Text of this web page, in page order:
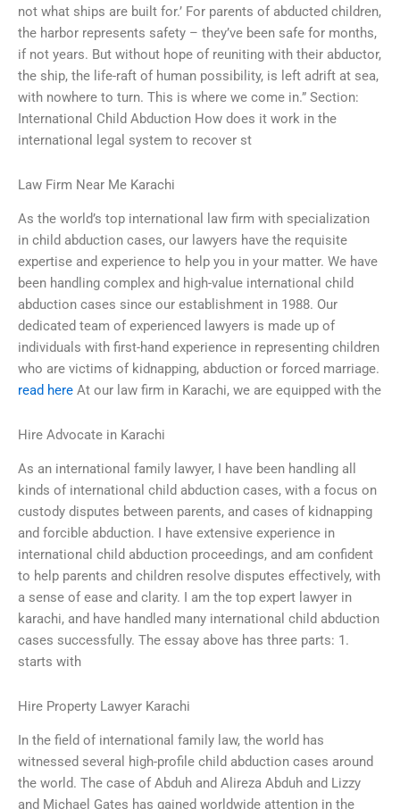
not what ships are built for.’ For parents of abducted children,
the harbor represents safety – they’ve been safe for months,
if not years. But without hope of reuniting with their abductor,
the ship, the life-raft of human possibility, is left adrift at sea,
with nowhere to turn. This is where we come in.” Section:
International Child Abduction How does it work in the
international legal system to recover st
Law Firm Near Me Karachi
As the world’s top international law firm with specialization
in child abduction cases, our lawyers have the requisite
expertise and experience to help you in your matter. We have
been handling complex and high-value international child
abduction cases since our establishment in 1988. Our
dedicated team of experienced lawyers is made up of
individuals with first-hand experience in representing children
who are victims of kidnapping, abduction or forced marriage.
read here At our law firm in Karachi, we are equipped with the
Hire Advocate in Karachi
As an international family lawyer, I have been handling all
kinds of international child abduction cases, with a focus on
custody disputes between parents, and cases of kidnapping
and forcible abduction. I have extensive experience in
international child abduction proceedings, and am confident
to help parents and children resolve disputes effectively, with
a sense of ease and clarity. I am the top expert lawyer in
karachi, and have handled many international child abduction
cases successfully. The essay above has three parts: 1.
starts with
Hire Property Lawyer Karachi
In the field of international family law, the world has
witnessed several high-profile child abduction cases around
the world. The case of Abduh and Alireza Abduh and Lizzy
and Michael Gates has gained worldwide attention in the